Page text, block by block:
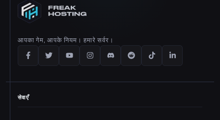
आपका गेम, आपके नियम। हमारे सर्वर।
सेवाएँ